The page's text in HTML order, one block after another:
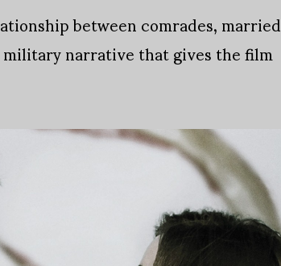
between comrades, married
narrative that gives the film